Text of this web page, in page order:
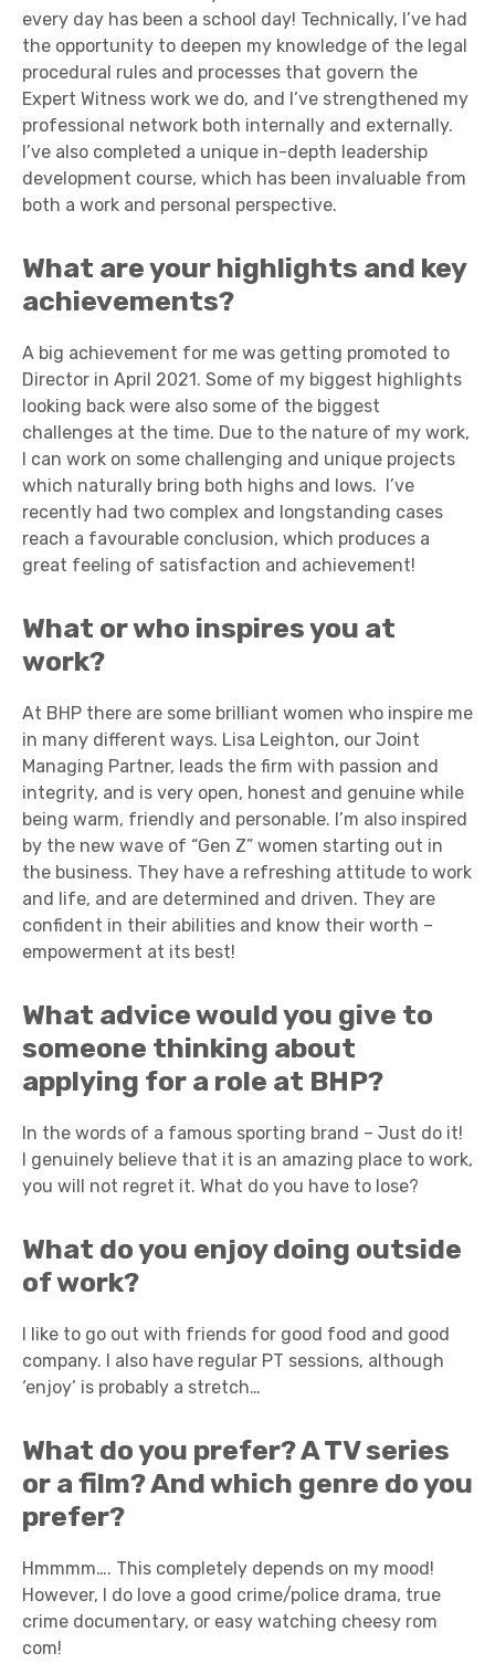
every day has been a school day! Technically, I’ve had
the opportunity to deepen my knowledge of the legal
procedural rules and processes that govern the
Expert Witness work we do, and I’ve strengthened my
professional network both internally and externally.
I’ve also completed a unique in-depth leadership
development course, which has been invaluable from
both a work and personal perspective.
What are your highlights and key
achievements?
A big achievement for me was getting promoted to
Director in April 2021. Some of my biggest highlights
looking back were also some of the biggest
challenges at the time. Due to the nature of my work,
I can work on some challenging and unique projects
which naturally bring both highs and lows. I’ve
recently had two complex and longstanding cases
reach a favourable conclusion, which produces a
great feeling of satisfaction and achievement!
What or who inspires you at
work?
At BHP there are some brilliant women who inspire me
in many different ways. Lisa Leighton, our Joint
Managing Partner, leads the firm with passion and
integrity, and is very open, honest and genuine while
being warm, friendly and personable. I’m also inspired
by the new wave of “Gen Z” women starting out in
the business. They have a refreshing attitude to work
and life, and are determined and driven. They are
confident in their abilities and know their worth –
empowerment at its best!
What advice would you give to
someone thinking about
applying for a role at BHP?
In the words of a famous sporting brand – Just do it!
I genuinely believe that it is an amazing place to work,
you will not regret it. What do you have to lose?
What do you enjoy doing outside
of work?
I like to go out with friends for good food and good
company. I also have regular PT sessions, although
‘enjoy’ is probably a stretch…
What do you prefer? A TV series
or a film? And which genre do you
prefer?
Hmmmm…. This completely depends on my mood!
However, I do love a good crime/police drama, true
crime documentary, or easy watching cheesy rom
com!